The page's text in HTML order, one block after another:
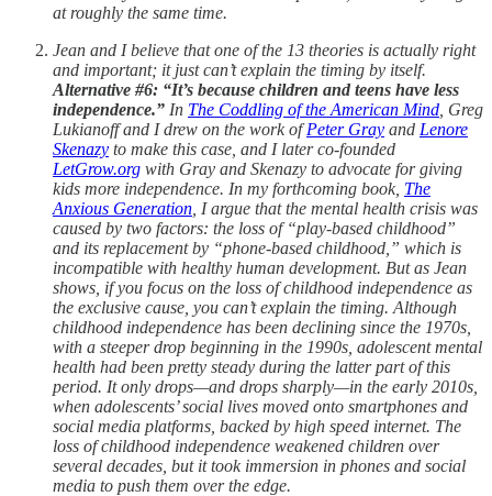
at roughly the same time.
Jean and I believe that one of the 13 theories is actually right
and important; it just can’t explain the timing by itself.
Alternative #6: “It’s because children and teens have less
independence.” In The Coddling of the American Mind , Greg
Lukianoff and I drew on the work ofPeter Gray and Lenore
Skenazy to make this case, and I later co-founded
LetGrow.org with Gray and Skenazy to advocate for giving
kids more independence. In my forthcoming book, The
Anxious Generation , I argue that the mental health crisis was
caused by two factors: the loss of “play-based childhood”
and its replacement by “phone-based childhood,” which is
incompatible with healthy human development. But as Jean
shows, if you focus on the loss of childhood independence as
the exclusive cause, you can’t explain the timing. Although
childhood independence has been declining since the 1970s,
with a steeper drop beginning in the 1990s, adolescent mental
health had been pretty steady during the latter part of this
period. It only drops—and drops sharply—in the early 2010s,
when adolescents’ social lives moved onto smartphones and
social media platforms, backed by high speed internet. The
loss of childhood independence weakened children over
several decades, but it took immersion in phones and social
media to push them over the edge.